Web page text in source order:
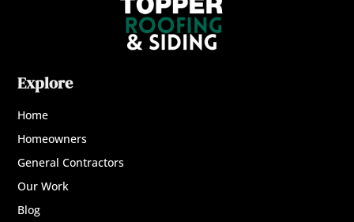
Explore
Home
Homeowners
General Contractors
Our Work
Blog